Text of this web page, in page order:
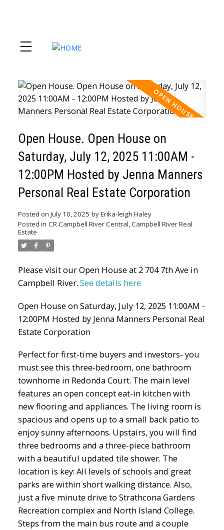
Open House. Open House on
Saturday, July 12, 2025 11:00AM -
12:00PM Hosted by Jenna Manners
Personal Real Estate Corporation
Posted on July 10, 2025 byErika-leigh Haley
Posted in CR Campbell River Central, Campbell River Real
Estate
Please visit our Open House at 2 704 7th Ave in
Campbell River. See details here
Open House on Saturday, July 12, 2025 11:00AM -
12:00PM Hosted by Jenna Manners Personal Real
Estate Corporation
Perfect for first-time buyers and investors- you
must see this three-bedroom, one bathroom
townhome in Redonda Court. The main level
features an open concept eat-in kitchen with
new flooring and appliances. The living room is
spacious and opens up to a small back patio to
enjoy sunny afternoons. Upstairs, you will find
three bedrooms and a three-piece bathroom
with a beautiful updated tile shower. The
location is key: All levels of schools and great
parks are within short walking distance. Also,
just a five minute drive to Strathcona Gardens
Recreation complex and North Island College.
Steps from the main bus route and a couple